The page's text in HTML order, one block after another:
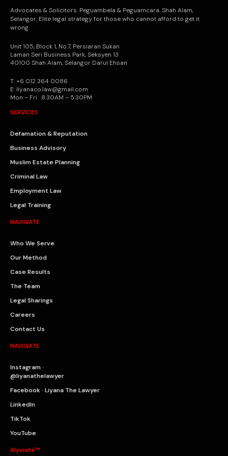
Advocates & Solicitors. Peguambela & Peguamcara. Shah Alam,
Selangor. Elite legal strategy for those who cannot afford to get it
wrong.
Unit 105, Block 1, No.7, Persiaran Sukan
Laman Seri Business Park, Seksyen 13
40100 Shah Alam, Selangor Darul Ehsan
T: +6 012 364 0086
E: liyanaco.law@gmail.com
Mon – Fri · 8:30AM – 5:30PM
SERVICES
Defamation & Reputation
Business Advisory
Muslim Estate Planning
Criminal Law
Employment Law
Legal Training
NAVIGATE
Who We Serve
Our Method
Case Results
The Team
Legal Sharings
Careers
Contact Us
NAVIGATE
Instagram ·
@liyanathelawyer
Facebook · Liyana The Lawyer
LinkedIn
TikTok
YouTube
Alyviate™